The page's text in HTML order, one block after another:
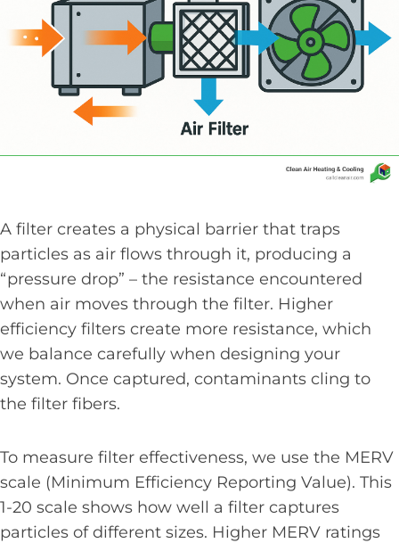
A filter creates a physical barrier that traps
particles as air flows through it, producing a
“pressure drop” – the resistance encountered
when air moves through the filter. Higher
efficiency filters create more resistance, which
we balance carefully when designing your
system. Once captured, contaminants cling to
the filter fibers.
To measure filter effectiveness, we use the MERV
scale (Minimum Efficiency Reporting Value). This
1-20 scale shows how well a filter captures
particles of different sizes. Higher MERV ratings